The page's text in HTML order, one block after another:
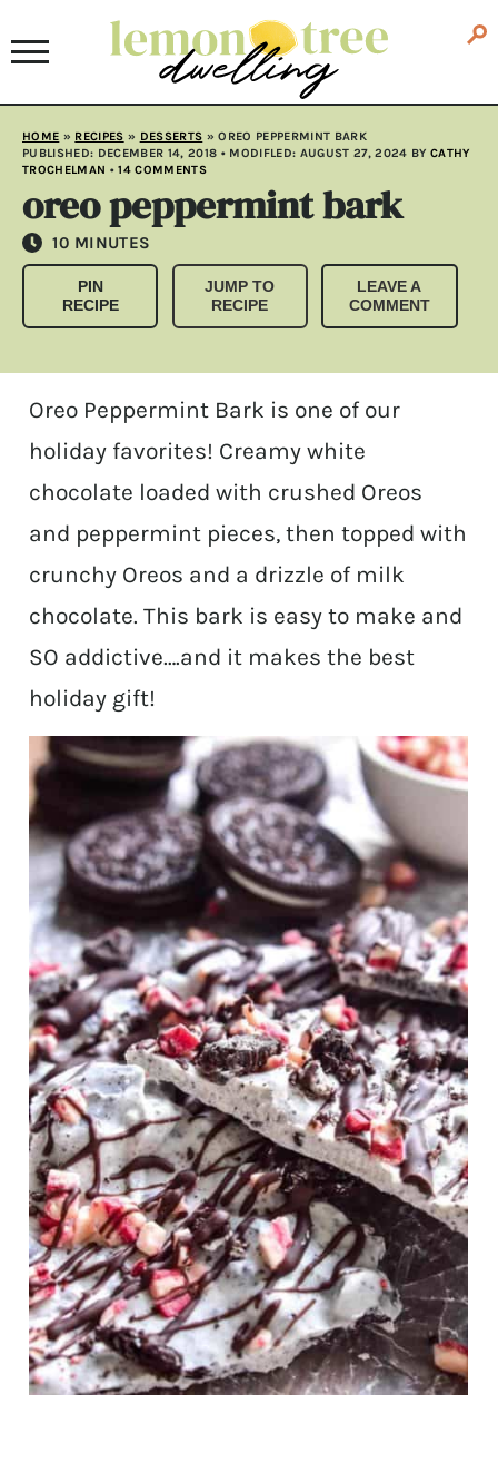
HOME » RECIPES » DESSERTS »OREO PEPPERMINT BARK
PUBLISHED: DECEMBER 14, 2018 • MODIFLED: AUGUST 27, 2024 BY CATHY
TROCHELMAN •14 COMMENTS
oreo peppermint bark
10 MINUTES
MINUTES
PIN
RECIPE
JUMP TO
RECIPE
LEAVE A
COMMENT
Oreo Peppermint Bark is one of our
holiday favorites! Creamy white
chocolate loaded with crushed Oreos
and peppermint pieces, then topped with
crunchy Oreos and a drizzle of milk
chocolate. This bark is easy to make and
SO addictive….and it makes the best
holiday gift!